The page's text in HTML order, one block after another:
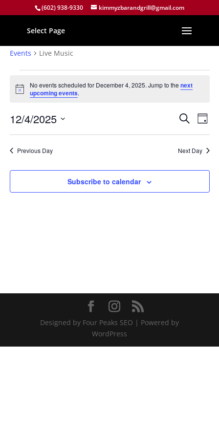
(602) 938-9330 kimmyzbarandgrill@gmail.com
Select Page
Live Music
Events Live Music
Events
for
December
4,
2025
Notice
No events scheduled for December 4, 2025. Jump to thenext
upcoming events.
Events
Search
Views
Search
Day
12/4/2025
Previous Day Next Day
Subscribe to calendar
Designed by Four Peaks SEO | Powered by
WordPress